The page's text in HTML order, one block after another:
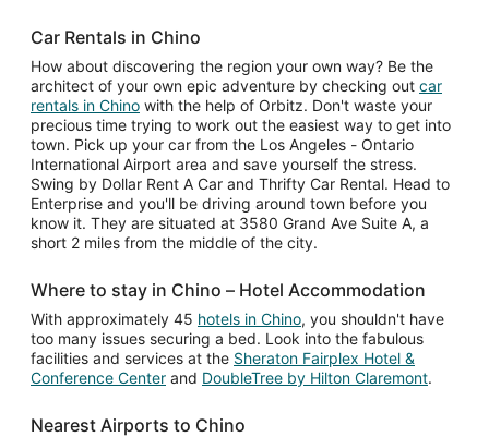
Car Rentals in Chino
How about discovering the region your own way? Be the
architect of your own epic adventure by checking out car
rentals in Chino with the help of Orbitz. Don't waste your
precious time trying to work out the easiest way to get into
town. Pick up your car from the Los Angeles - Ontario
International Airport area and save yourself the stress.
Swing by Dollar Rent A Car and Thrifty Car Rental. Head to
Enterprise and you'll be driving around town before you
know it. They are situated at 3580 Grand Ave Suite A, a
short 2 miles from the middle of the city.
Where to stay in Chino – Hotel Accommodation
With approximately 45 hotels in Chino, you shouldn't have
too many issues securing a bed. Look into the fabulous
facilities and services at the Sheraton Fairplex Hotel &
Conference Center and DoubleTree by Hilton Claremont.
Nearest Airports to Chino